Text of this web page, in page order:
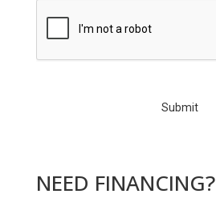
C
NEED FINANCING?